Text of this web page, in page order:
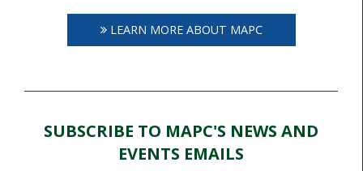
LEARN MORE ABOUT MAPC
SUBSCRIBE TO MAPC'S NEWS AND
EVENTS EMAILS